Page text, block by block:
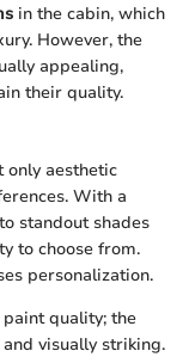
in the cabin, which
However, the
appealing,
their quality.
only aesthetic
With a
standout shades
to choose from.
personalization.
quality; the
visually striking.